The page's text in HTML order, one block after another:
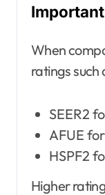
When
ratings such
SEER2
AFUE
HSPF2
Higher